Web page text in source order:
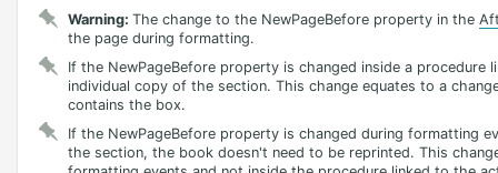
Warning: The change to the NewPageBefore property in the
the page during formatting.
If the NewPageBefore property is changed inside a
individual copy of the section. This change equates to a
contains the box.
If the NewPageBefore property is changed during formatting
the section, the book doesn't need to be reprinted. This